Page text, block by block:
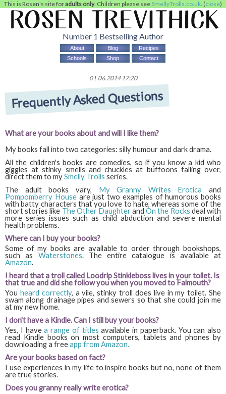
This is Rosen's site foradults only. Children please see SmellyTrolls.co.uk. (close)
Number 1 Bestselling Author
About Blog
Recipes
Schools
Shop Contact
01.06.2014 17:20
Frequently Asked Questions
What are your books about and will I like them?
My books fall into two categories: silly humour and dark drama.
All the children's books are comedies, so if you know a kid who
giggles at stinky smells and chuckles at buffoons falling over,
direct them to mySmelly Trolls series.
The adult books vary, My Granny Writes Erotica and
Pompomberry Houseare just two examples of humorous books
with batty characters that you love to hate, whereas some of the
short stories like The Other DaughterandOn the Rocks deal with
more series issues such as child abduction and severe mental
health problems.
Where can I buy your books?
Some of my books are available to order through bookshops,
such as Waterstones. The entire catalogue is available at
Amazon.
I heard that a troll called Loodrip Stinkleboss lives in your toilet. Is
that true and did she follow you when you moved to Falmouth?
You heard correctly, a vile, stinky troll does live in my toilet. She
swam along drainage pipes and sewers so that she could join me
at my new home.
I don't have a Kindle. Can I still buy your books?
Yes, I havea range of titles available in paperback. You can also
read Kindle books on most computers, tablets and phones by
downloading a freeapp from Amazon.
Are your books based on fact?
I use experiences in my life to inspire books but no, none of them
are true stories.
Does you granny really write erotica?